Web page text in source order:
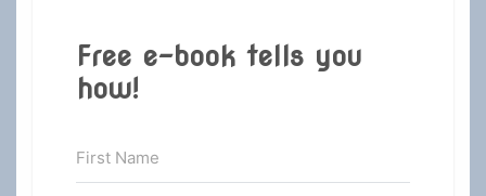
Free e-book tells you
how!